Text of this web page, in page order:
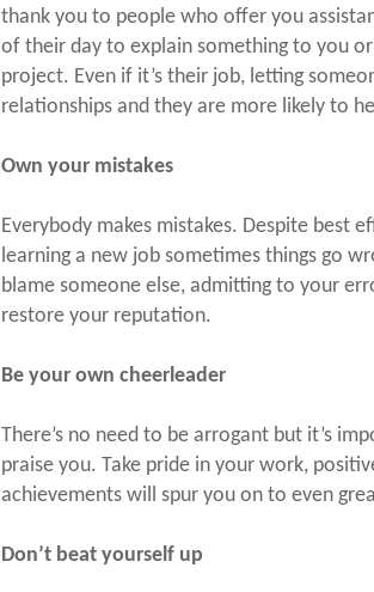
thank you to people who offer you
of their day to explain something to you
project. Even if it’s their job, letting
relationships and they are more likely to
Own your mistakes
Everybody makes mistakes. Despite best
learning a new job sometimes things go
blame someone else, admitting to your
restore your reputation.
Be your own cheerleader
There’s no need to be arrogant but it’s
praise you. Take pride in your work,
achievements will spur you on to even
Don’t beat yourself up